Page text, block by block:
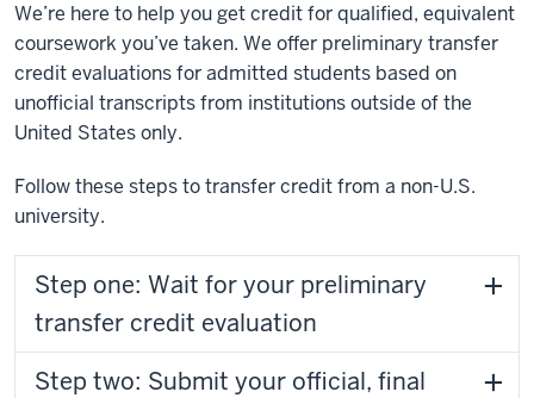
We’re here to help you get credit for qualified, equivalent
coursework you’ve taken. We offer preliminary transfer
credit evaluations for admitted students based on
unofficial transcripts from institutions outside of the
United States only.
Follow these steps to transfer credit from a non-U.S.
university.
Step one: Wait for your preliminary
transfer credit evaluation
Step two: Submit your official, final